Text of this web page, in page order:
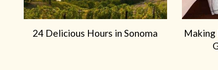
24 Delicious Hours in Sonoma